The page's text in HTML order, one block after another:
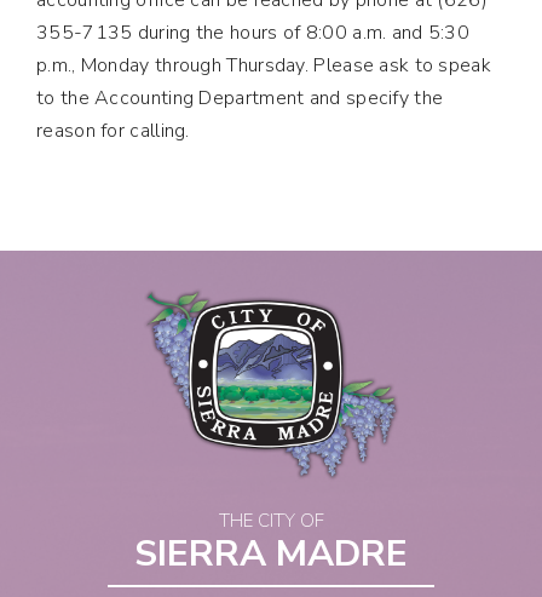
355-7135 during the hours of 8:00 a.m. and 5:30
p.m., Monday through Thursday. Please ask to speak
to the Accounting Department and specify the
reason for calling.
THE CITY OF
SIERRA MADRE